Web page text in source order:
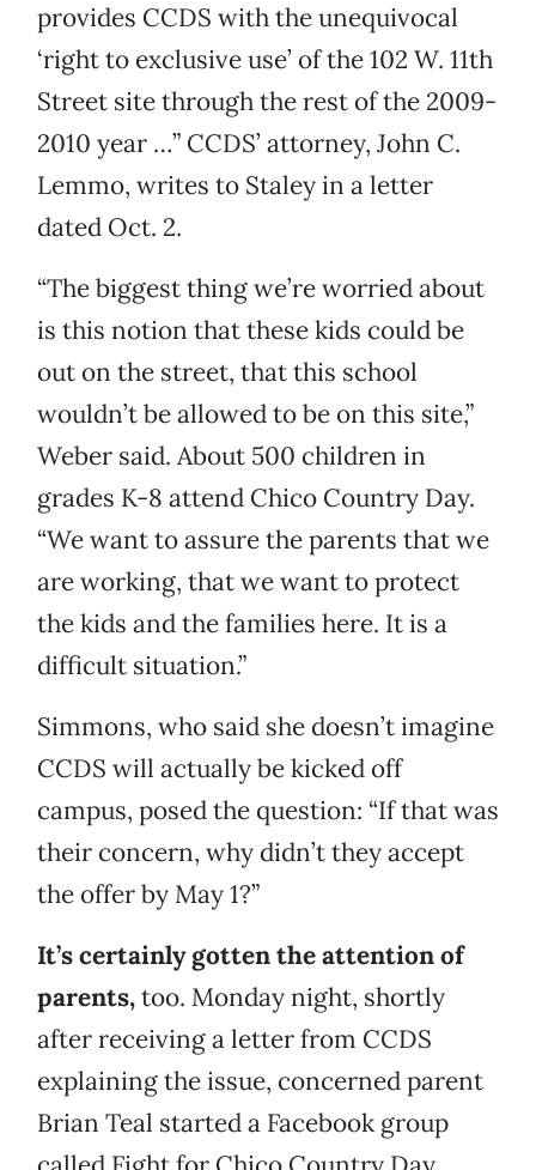
provides CCDS with the unequivocal
‘right to exclusive use’ of the 102 W. 11th
Street site through the rest of the 2009-
2010 year …” CCDS’ attorney, John C.
Lemmo, writes to Staley in a letter
dated Oct. 2.
“The biggest thing we’re worried about
is this notion that these kids could be
out on the street, that this school
wouldn’t be allowed to be on this site,”
Weber said. About 500 children in
grades K-8 attend Chico Country Day.
“We want to assure the parents that we
are working, that we want to protect
the kids and the families here. It is a
difficult situation.”
Simmons, who said she doesn’t imagine
CCDS will actually be kicked off
campus, posed the question: “If that was
their concern, why didn’t they accept
the offer by May 1?”
It’s certainly gotten the attention of
parents,too. Monday night, shortly
after receiving a letter from CCDS
explaining the issue, concerned parent
Brian Teal started a Facebook group